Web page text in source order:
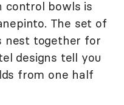
control bowls is
The set of
nest together for
designs tell you
from one half